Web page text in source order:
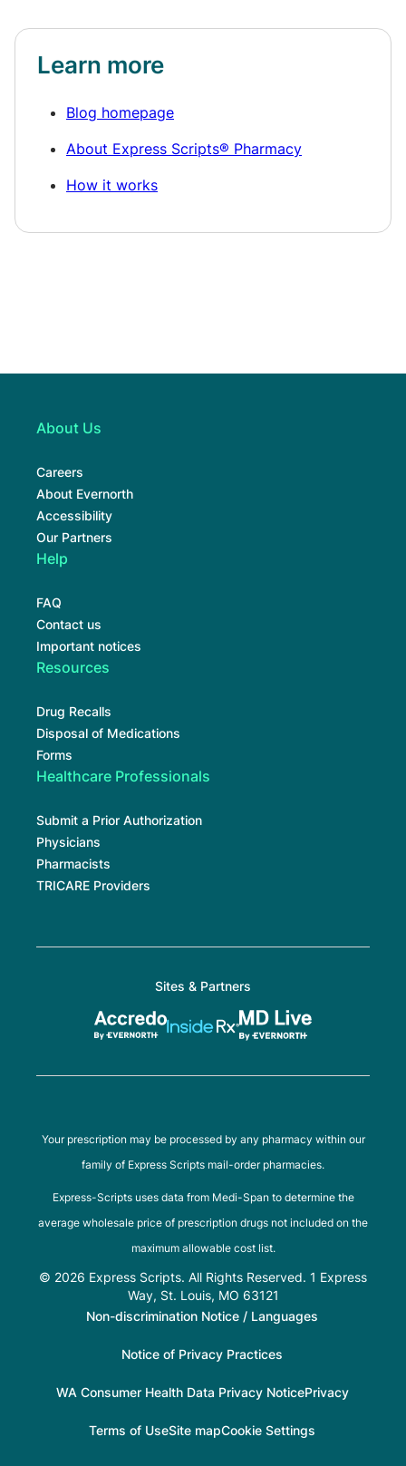
Learn more
Blog homepage
About Express Scripts® Pharmacy
How it works
About Us
Careers
About Evernorth
Accessibility
Our Partners
Help
FAQ
Contact us
Important notices
Resources
Drug Recalls
Disposal of Medications
Forms
Healthcare Professionals
Submit a Prior Authorization
Physicians
Pharmacists
TRICARE Providers
Sites & Partners
Your prescription may be processed by any pharmacy within our
family of Express Scripts mail-order pharmacies.
Express-Scripts uses data from Medi-Span to determine the
average wholesale price of prescription drugs not included on the
maximum allowable cost list.
© 2026 Express Scripts. All Rights Reserved. 1 Express
Way, St. Louis, MO 63121
Non-discrimination Notice / Languages
Notice of Privacy Practices
WA Consumer Health Data Privacy NoticePrivacy
Terms of UseSite mapCookie Settings